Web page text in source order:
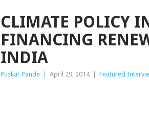
CLIMATE POLICY
FINANCING
INDIA
Puskar Pande April 29, 2014 Featured